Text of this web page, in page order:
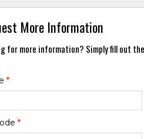
More Information
for more information? Simply fill out
*
*